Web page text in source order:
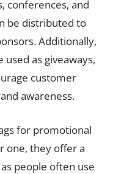
conferences, and
be distributed to
Additionally,
as giveaways,
customer
awareness.
for promotional
one, they offer a
people often use